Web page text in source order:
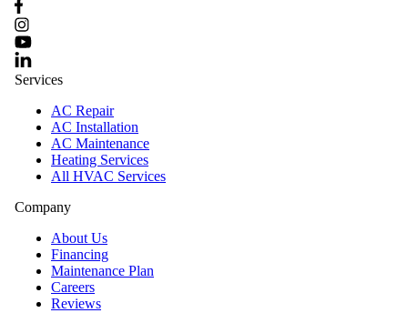
Services
AC Repair
AC Installation
AC Maintenance
Heating Services
All HVAC Services
Company
About Us
Financing
Maintenance Plan
Careers
Reviews